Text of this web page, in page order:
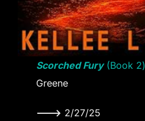
Scorched Fury(Book 2)
Greene
———> 2/27/25